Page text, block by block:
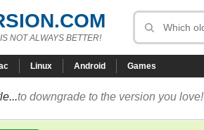
NOT ALWAYS BETTER!
Linux Android Games
to downgrade to the version you love!